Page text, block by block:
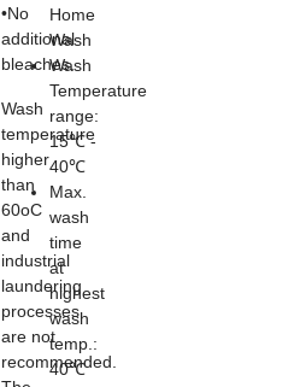
•No
additional
bleaches.
Wash
temperature
higher
than
60oC
and
industrial
laundering
processes
are not
recommended.
Home
Wash
Wash
Temperature
range:
15℃ -
40℃
Max.
wash
time
at
highest
wash
temp.:
40℃